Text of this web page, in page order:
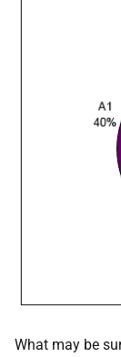
What may be